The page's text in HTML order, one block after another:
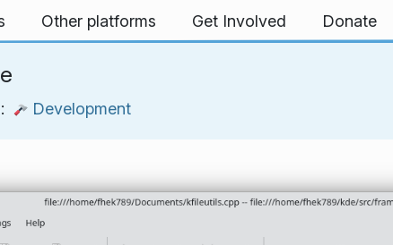
Other platforms Get Involved Donate
Development